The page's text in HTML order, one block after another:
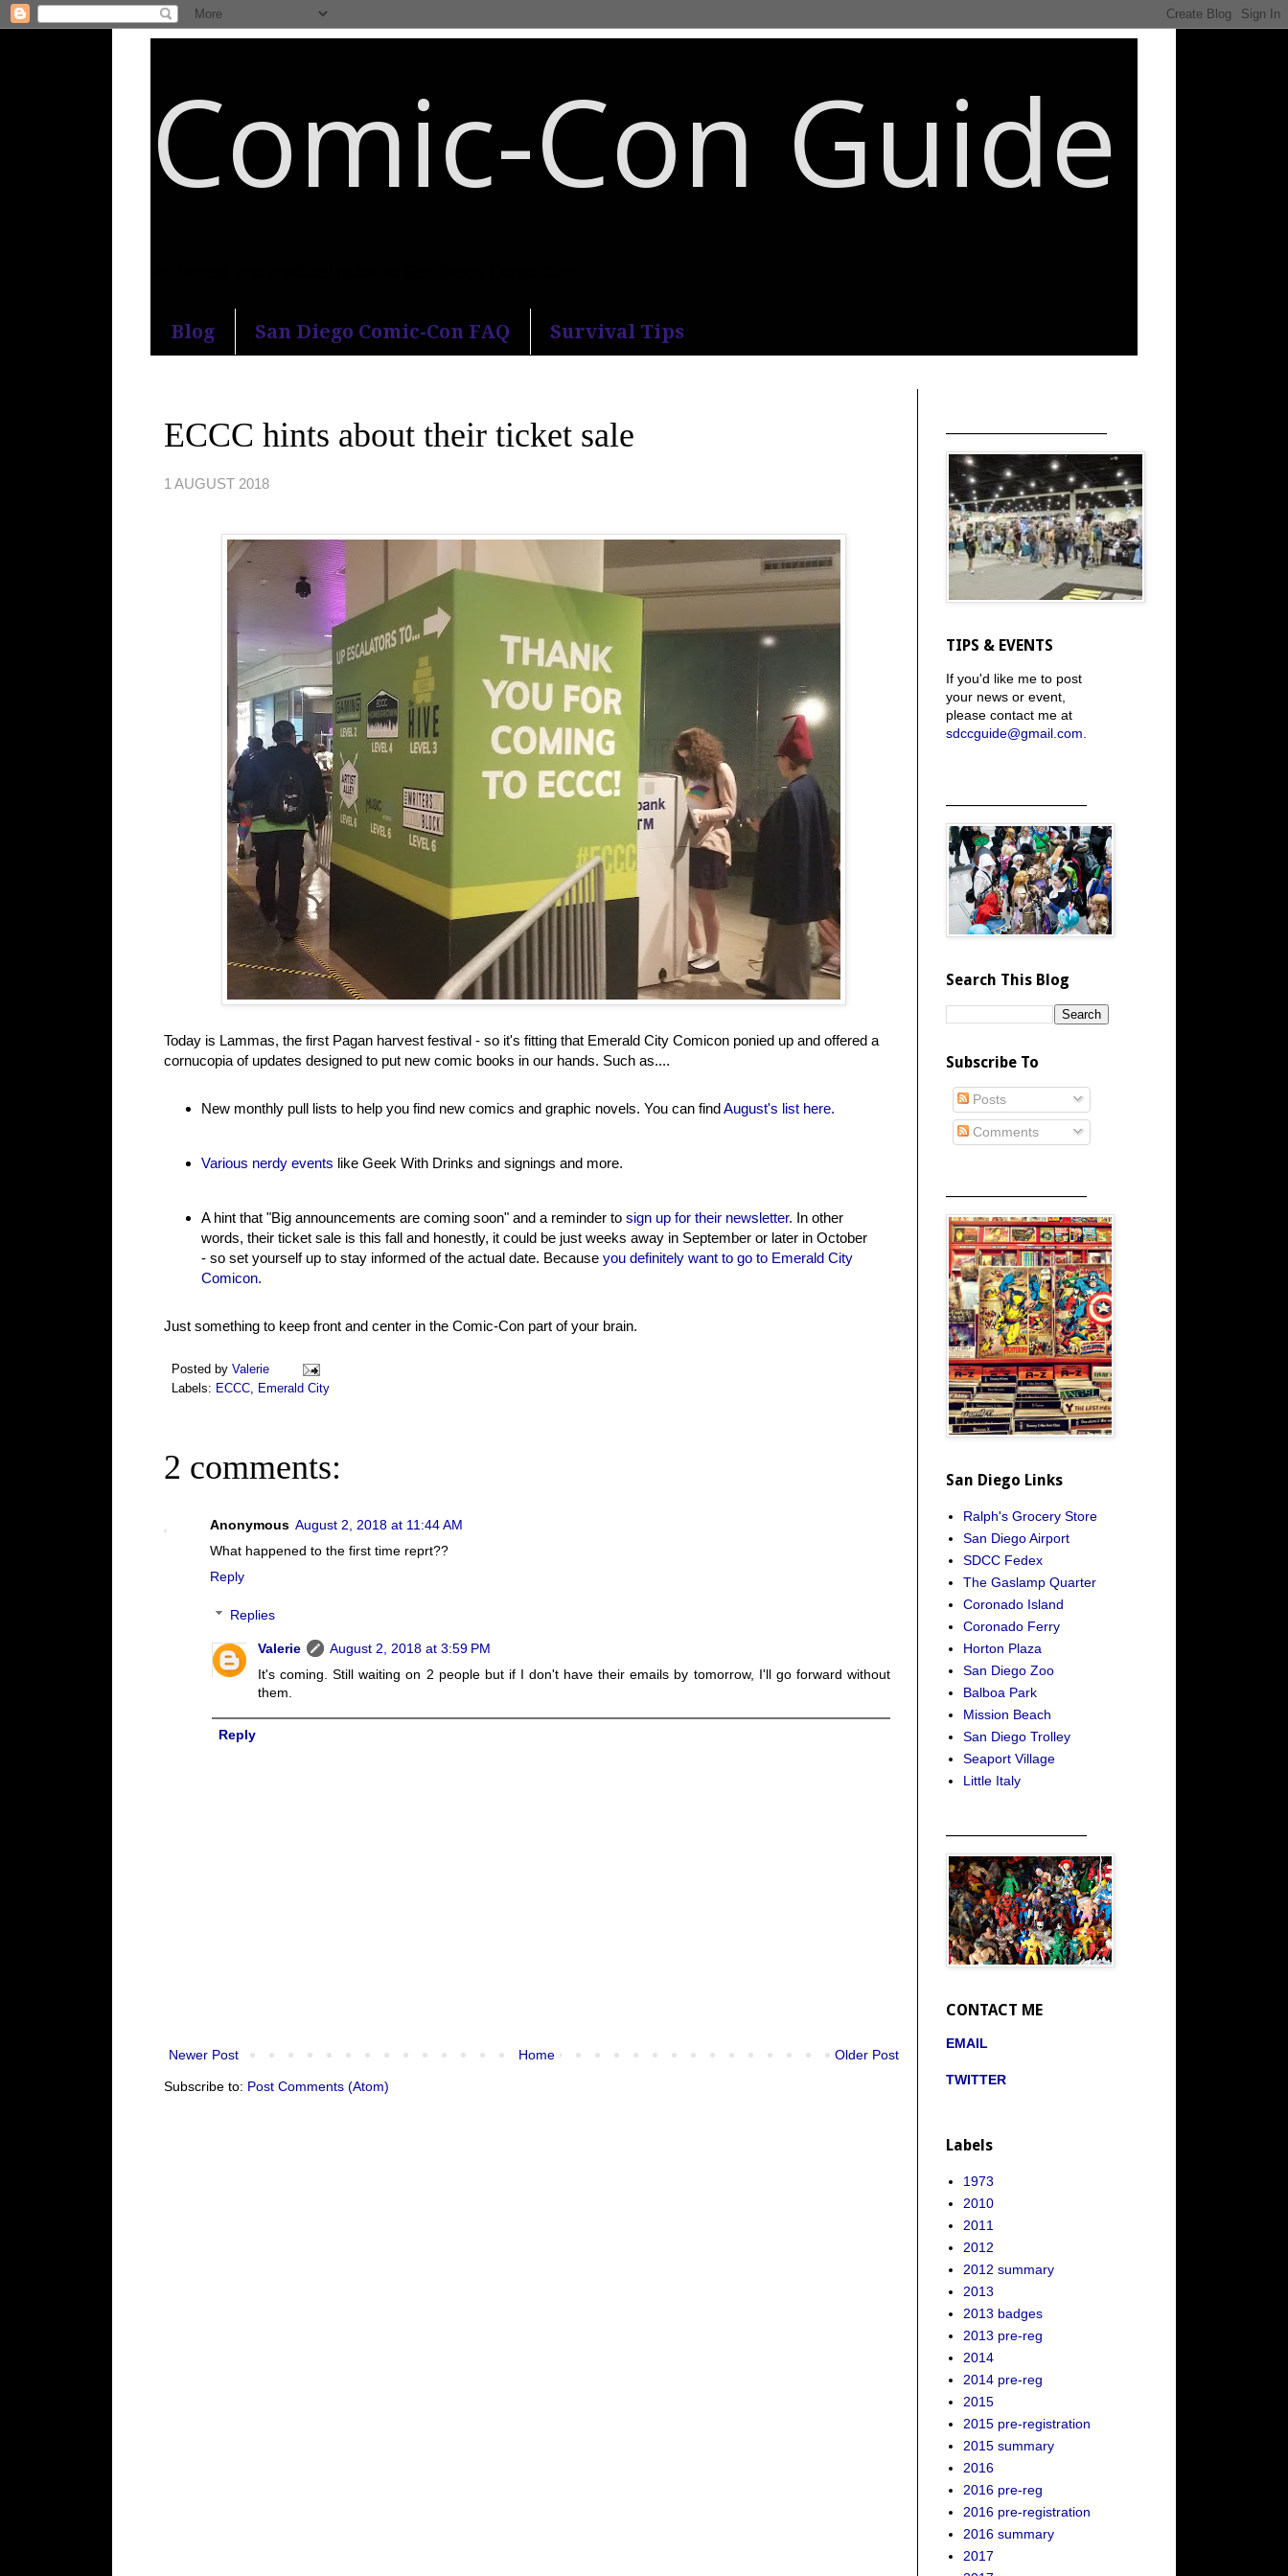
Comic-Con Guide
Blog San Diego Comic-Con FAQ Survival Tips
ECCC hints about their ticket sale
1 AUGUST 2018
Today is Lammas, the first Pagan harvest festival - so it's fitting that Emerald City Comicon ponied up and offered a
cornucopia of updates designed to put new comic books in our hands. Such as....
New monthly pull lists to help you find new comics and graphic novels. You can findAugust's list here.
Various nerdy events like Geek With Drinks and signings and more.
A hint that "Big announcements are coming soon" and a reminder to sign up for their newsletter. In other
words, their ticket sale is this fall and honestly, it could be just weeks away in September or later in October
- so set yourself up to stay informed of the actual date. Because you definitely want to go to Emerald City
Comicon.
Just something to keep front and center in the Comic-Con part of your brain.
Posted by Valerie
Labels: ECCC, Emerald City
2 comments:
Anonymous August 2, 2018 at 11:44 AM
What happened to the first time reprt??
Reply
Replies
Valerie
August 2, 2018 at 3:59 PM
It's coming. Still waiting on 2 people but if I don't have their emails by tomorrow, I'll go forward without
them.
Reply
Newer Post Older Post
Home
Subscribe to: Post Comments (Atom)
TIPS & EVENTS
If you'd like me to post
your news or event,
please contact me at
sdccguide@gmail.com
Search This Blog
Subscribe To
Posts
Comments
San Diego Links
Ralph's Grocery Store
San Diego Airport
SDCC Fedex
The Gaslamp Quarter
Coronado Island
Coronado Ferry
Horton Plaza
San Diego Zoo
Balboa Park
Mission Beach
San Diego Trolley
Seaport Village
Little Italy
CONTACT ME
EMAIL
TWITTER
Labels
1973
2010
2011
2012
2012 summary
2013
2013 badges
2013 pre-reg
2014
2014 pre-reg
2015
2015 pre-registration
2015 summary
2016
2016 pre-reg
2016 pre-registration
2016 summary
2017